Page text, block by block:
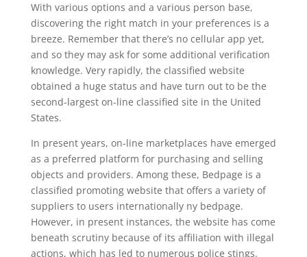
With various options and a various person base,
discovering the right match in your preferences is a
breeze. Remember that there’s no cellular app yet,
and so they may ask for some additional verification
knowledge. Very rapidly, the classified website
obtained a huge status and have turn out to be the
second-largest on-line classified site in the United
States.
In present years, on-line marketplaces have emerged
as a preferred platform for purchasing and selling
objects and providers. Among these, Bedpage is a
classified promoting website that offers a variety of
suppliers to users internationally ny bedpage.
However, in present instances, the website has come
beneath scrutiny because of its affiliation with illegal
actions, which has led to numerous police stings.